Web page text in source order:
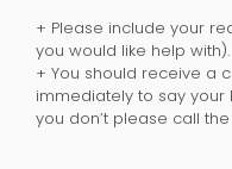
+ Please include your
you would like help with).
+ You should receive a
immediately to say
you don’t please call